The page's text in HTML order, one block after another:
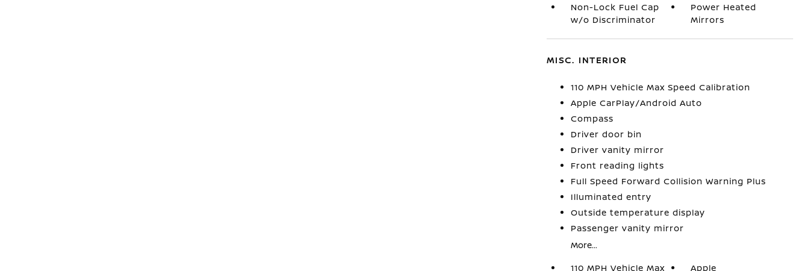
Non-Lock Fuel Cap
w/o Discriminator
Power Heated
Mirrors
MISC. INTERIOR
110 MPH Vehicle Max Speed Calibration
Apple CarPlay/Android Auto
Compass
Driver door bin
Driver vanity mirror
Front reading lights
Full Speed Forward Collision Warning Plus
Illuminated entry
Outside temperature display
Passenger vanity mirror
More...
110 MPH Vehicle Max
Apple